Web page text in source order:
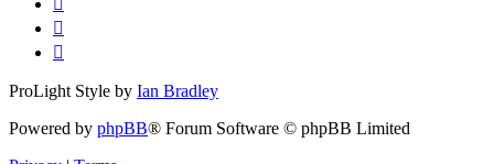
ProLight Style by Ian Bradley
Powered by phpBB® Forum Software © phpBB Limited